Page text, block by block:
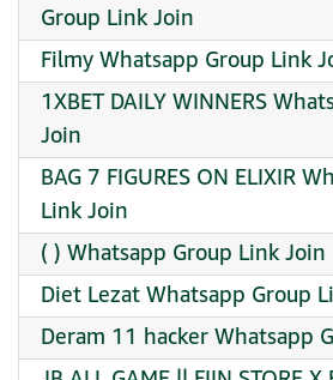
Group Link Join
Filmy Whatsapp Group Link
1XBET DAILY WINNERS
Join
BAG 7 FIGURES ON ELIXIR
Link Join
( ) Whatsapp Group Link Join
Diet Lezat Whatsapp Group
Deram 11 hacker Whatsapp